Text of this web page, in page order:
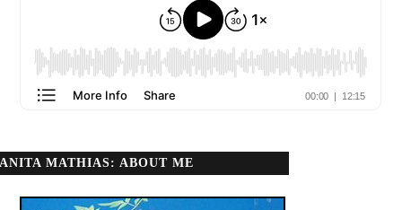
ANITA MATHIAS: ABOUT ME